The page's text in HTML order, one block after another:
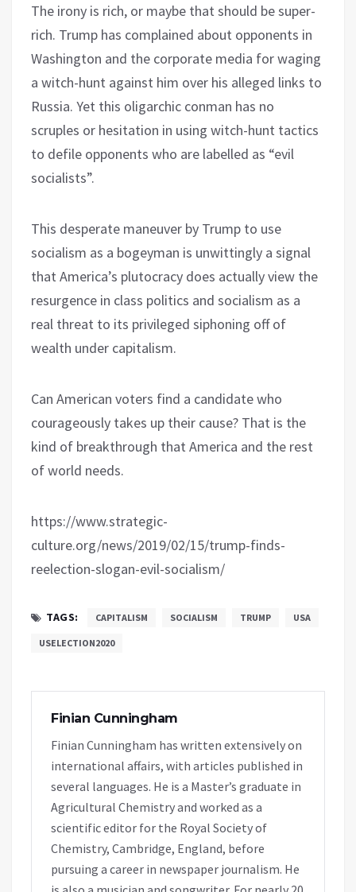
The irony is rich, or maybe that should be super-
rich. Trump has complained about opponents in
Washington and the corporate media for waging
a witch-hunt against him over his alleged links to
Russia. Yet this oligarchic conman has no
scruples or hesitation in using witch-hunt tactics
to defile opponents who are labelled as “evil
socialists”.
This desperate maneuver by Trump to use
socialism as a bogeyman is unwittingly a signal
that America’s plutocracy does actually view the
resurgence in class politics and socialism as a
real threat to its privileged siphoning off of
wealth under capitalism.
Can American voters find a candidate who
courageously takes up their cause? That is the
kind of breakthrough that America and the rest
of world needs.
https://www.strategic-
culture.org/news/2019/02/15/trump-finds-
reelection-slogan-evil-socialism/
TAGS: CAPITALISM SOCIALISM TRUMP USA
USELECTION2020
Finian Cunningham
Finian Cunningham has written extensively on
international affairs, with articles published in
several languages. He is a Master’s graduate in
Agricultural Chemistry and worked as a
scientific editor for the Royal Society of
Chemistry, Cambridge, England, before
pursuing a career in newspaper journalism. He